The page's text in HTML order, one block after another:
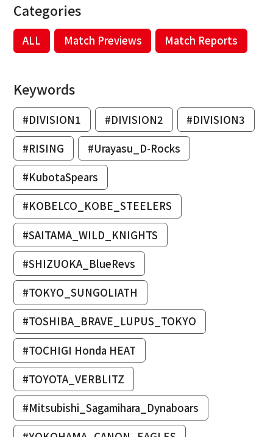
Categories
ALL Match Previews Match Reports
Keywords
#DIVISION1 #DIVISION2
#DIVISION3
#RISING
#Urayasu_D-Rocks
#KubotaSpears
#KOBELCO_KOBE_STEELERS
#SAITAMA_WILD_KNIGHTS
#SHIZUOKA_BlueRevs
#TOKYO_SUNGOLIATH
#TOSHIBA_BRAVE_LUPUS_TOKYO
#TOCHIGI Honda HEAT
#TOYOTA_VERBLITZ
#Mitsubishi_Sagamihara_Dynaboars